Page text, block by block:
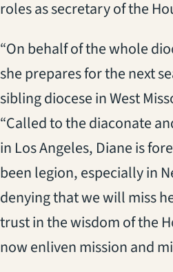
roles as secretary of the
“On behalf of the whole
she prepares for the next
sibling diocese in West
“Called to the diaconate
in Los Angeles, Diane is
been legion, especially in
denying that we will miss
trust in the wisdom of the
now enliven mission and